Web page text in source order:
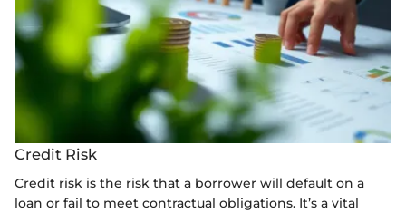
Credit Risk
Credit risk is the risk that a borrower will default on a
loan or fail to meet contractual obligations. It’s a vital